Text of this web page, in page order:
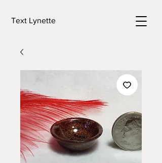
Text Lynette